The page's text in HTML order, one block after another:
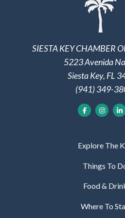
SIESTA KEY CHAMBER
5223 Avenida
Siesta Key, FL
(941) 349-
Explore The
Things To
Food &
Where To